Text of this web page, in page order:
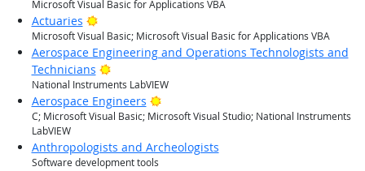
Microsoft Visual Basic for Applications VBA
Actuaries Bright Outlook
Microsoft Visual Basic; Microsoft Visual Basic for Applications VBA
Aerospace Engineering and Operations Technologists and
Technicians
Bright Outlook
National Instruments LabVIEW
Aerospace Engineers Bright Outlook
C; Microsoft Visual Basic; Microsoft Visual Studio; National Instruments
LabVIEW
Anthropologists and Archeologists
Software development tools